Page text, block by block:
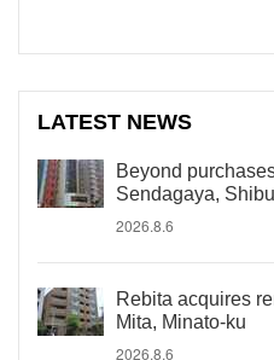
LATEST NEWS
Beyond
Sendagaya,
2026.8.6
Rebita acquires
Mita, Minato-ku
2026.8.6